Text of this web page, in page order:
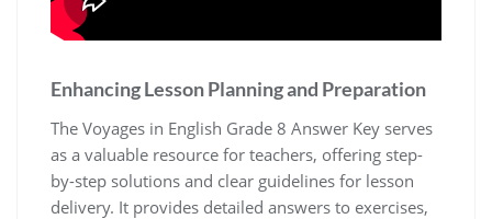
Enhancing Lesson Planning and Preparation
The Voyages in English Grade 8 Answer Key serves
as a valuable resource for teachers, offering step-
by-step solutions and clear guidelines for lesson
delivery. It provides detailed answers to exercises,